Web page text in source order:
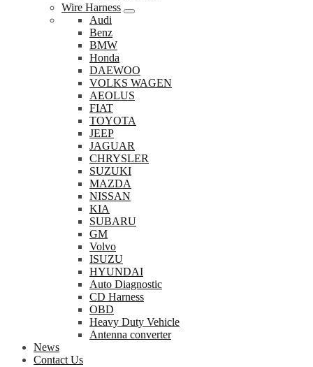
Wire Harness
Audi
Benz
BMW
Honda
DAEWOO
VOLKS WAGEN
AEOLUS
FIAT
TOYOTA
JEEP
JAGUAR
CHRYSLER
SUZUKI
MAZDA
NISSAN
KIA
SUBARU
GM
Volvo
ISUZU
HYUNDAI
Auto Diagnostic
CD Harness
OBD
Heavy Duty Vehicle
Antenna converter
News
Contact Us